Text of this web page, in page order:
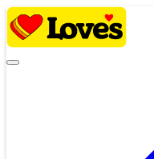
Skip
content